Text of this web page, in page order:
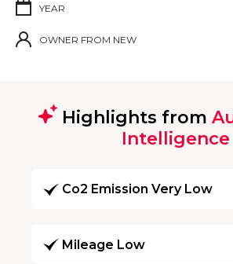
YEAR
OWNER FROM NEW
Highlights from
Intelligence
Co2 Emission Very Low
Mileage Low